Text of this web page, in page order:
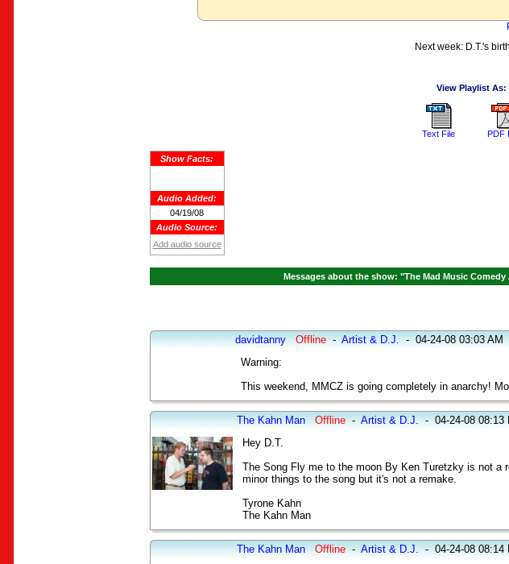
Next week: D.T.'s
View Playlist As:
Text File PDF
Show Facts:
Audio Added:
04/19/08
Audio Source:
Add audio source
Messages about the show: "The Mad Music Comedy
davidtanny Offline-Artist & D.J.-04-24-08 03:03 AM
Warning:
This weekend, MMCZ is going completely in anarchy!
The Kahn Man Offline-Artist & D.J.-04-24-08 08:13
Hey D.T.
The Song Fly me to the moon By Ken Turetzky is not a
minor things to the song but it's not a remake.
Tyrone Kahn
The Kahn Man
The Kahn Man Offline-Artist & D.J.-04-24-08 08:14